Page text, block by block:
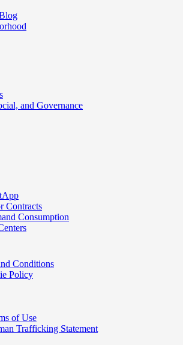
and Governance
Contracts
Consumption
Conditions
Policy
of Use
Trafficking Statement